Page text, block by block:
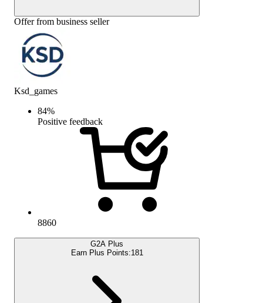
Offer from business seller
Ksd_games
84%
Positive feedback
8860
G2A Plus
Earn Plus Points:181